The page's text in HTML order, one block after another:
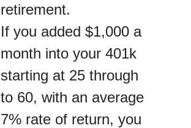
retirement.
If you added $1,000 a
month into your 401k
starting at 25 through
to 60, with an average
7% rate of return, you